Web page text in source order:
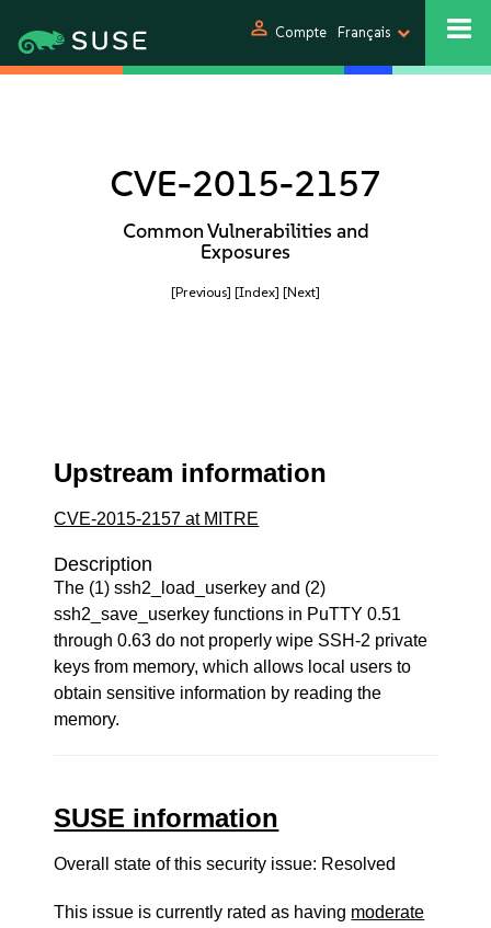
person Compte Français
CVE-2015-2157
Common Vulnerabilities and
Exposures
[Previous] [Index] [Next]
Upstream information
CVE-2015-2157 at MITRE
Description
The (1) ssh2_load_userkey and (2)
ssh2_save_userkey functions in PuTTY 0.51
through 0.63 do not properly wipe SSH-2 private
keys from memory, which allows local users to
obtain sensitive information by reading the
memory.
SUSE information
Overall state of this security issue: Resolved
This issue is currently rated as having moderate